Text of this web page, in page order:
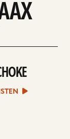
play
Choke
sound
file